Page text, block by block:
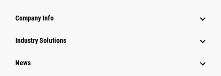
Company Info
Industry Solutions
News